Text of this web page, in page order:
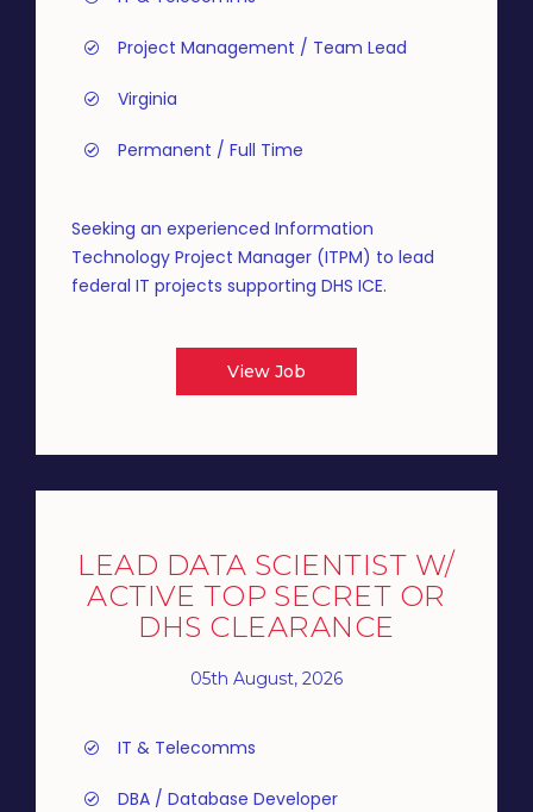
Project Management / Team Lead
Virginia
Permanent / Full Time
Seeking an experienced Information
Technology Project Manager (ITPM) to lead
federal IT projects supporting DHS ICE.
View Job
LEAD DATA SCIENTIST W/
ACTIVE TOP SECRET OR
DHS CLEARANCE
05th August, 2026
IT & Telecomms
DBA / Database Developer